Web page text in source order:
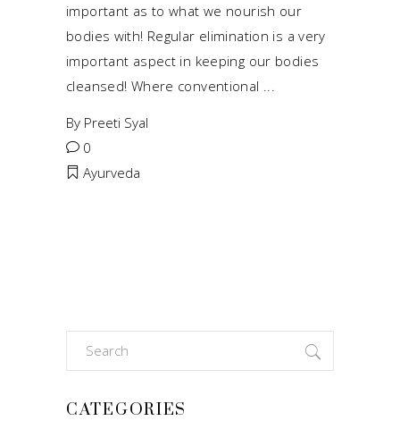
important as to what we nourish our
bodies with! Regular elimination is a very
important aspect in keeping our bodies
cleansed! Where conventional
By Preeti Syal
0
Ayurveda
Search
for:
CATEGORIES